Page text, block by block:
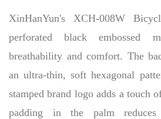
XinHanYun's XCH-008W
perforated black embossed
breathability and comfort. The
an ultra-thin, soft hexagonal
stamped brand logo adds a touch
padding in the palm